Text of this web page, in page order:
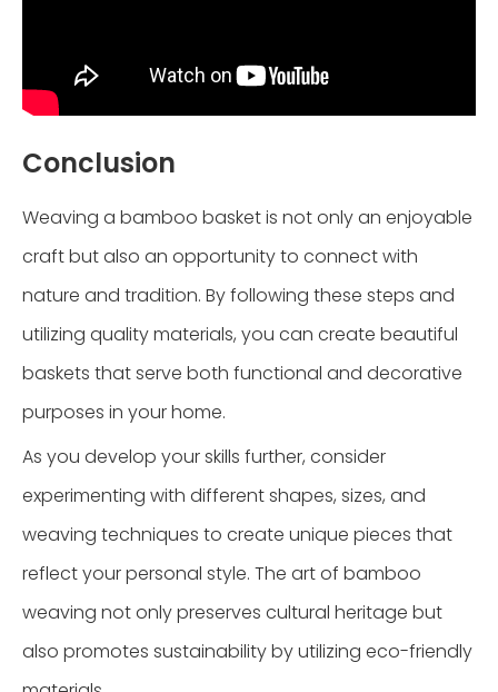
Conclusion
Weaving a bamboo basket is not only an enjoyable
craft but also an opportunity to connect with
nature and tradition. By following these steps and
utilizing quality materials, you can create beautiful
baskets that serve both functional and decorative
purposes in your home.
As you develop your skills further, consider
experimenting with different shapes, sizes, and
weaving techniques to create unique pieces that
reflect your personal style. The art of bamboo
weaving not only preserves cultural heritage but
also promotes sustainability by utilizing eco-friendly